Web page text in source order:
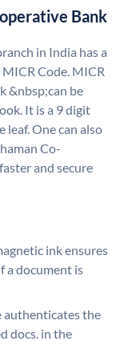
Bank
in India has a
Code. MICR
&nbsp;can be
It is a 9 digit
leaf. One can also
Co-
and secure
ink ensures
a document is
authenticates the
docs. in the